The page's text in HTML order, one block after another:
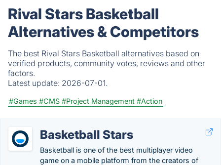
Rival Stars Basketball
Alternatives & Competitors
The best Rival Stars Basketball alternatives based on
verified products, community votes, reviews and other
factors.
Latest update: 2026-07-01.
#Games #CMS #Project Management #Action
Basketball Stars
Basketball is one of the best multiplayer video
game on a mobile platform from the creators of